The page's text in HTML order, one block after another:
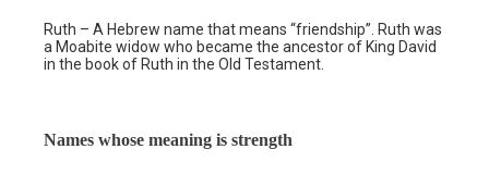
Ruth – A Hebrew name that means “friendship”. Ruth was
a Moabite widow who became the ancestor of King David
in the book of Ruth in the Old Testament.
Names whose meaning is strength